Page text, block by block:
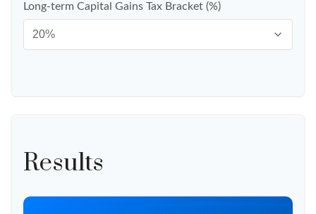
Long-term Capital Gains Tax Bracket (%)
Results